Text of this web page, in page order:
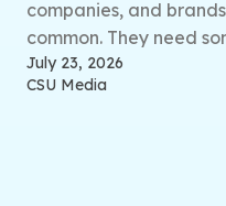
companies, and
common. They need
July 23, 2026
CSU Media